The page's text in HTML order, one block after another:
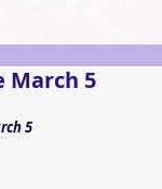
March 5
of 5 stars.
5